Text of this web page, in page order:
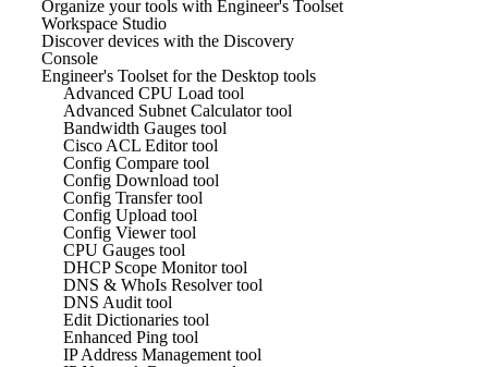
Organize your tools with Engineer's Toolset
Workspace Studio
Discover devices with the Discovery
Console
Engineer's Toolset for the Desktop tools
Advanced CPU Load tool
Advanced Subnet Calculator tool
Bandwidth Gauges tool
Cisco ACL Editor tool
Config Compare tool
Config Download tool
Config Transfer tool
Config Upload tool
Config Viewer tool
CPU Gauges tool
DHCP Scope Monitor tool
DNS & WhoIs Resolver tool
DNS Audit tool
Edit Dictionaries tool
Enhanced Ping tool
IP Address Management tool